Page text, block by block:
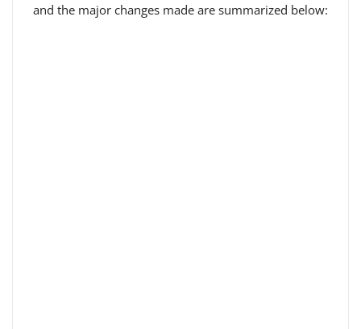
and the major changes made are summarized below: